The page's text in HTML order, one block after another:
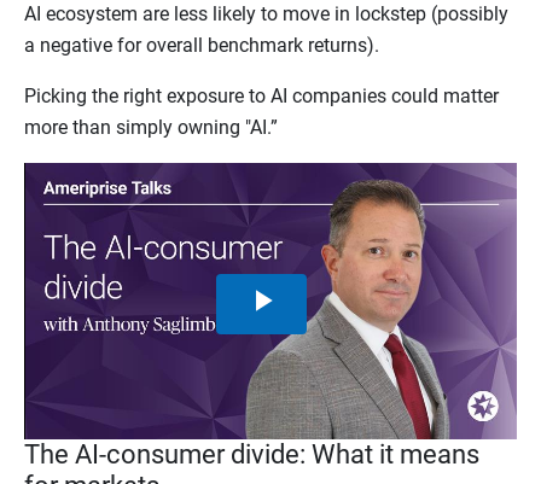
AI ecosystem are less likely to move in lockstep (possibly
a negative for overall benchmark returns).
Picking the right exposure to AI companies could matter
more than simply owning "AI.”
Play
Video
The AI-consumer divide: What it means